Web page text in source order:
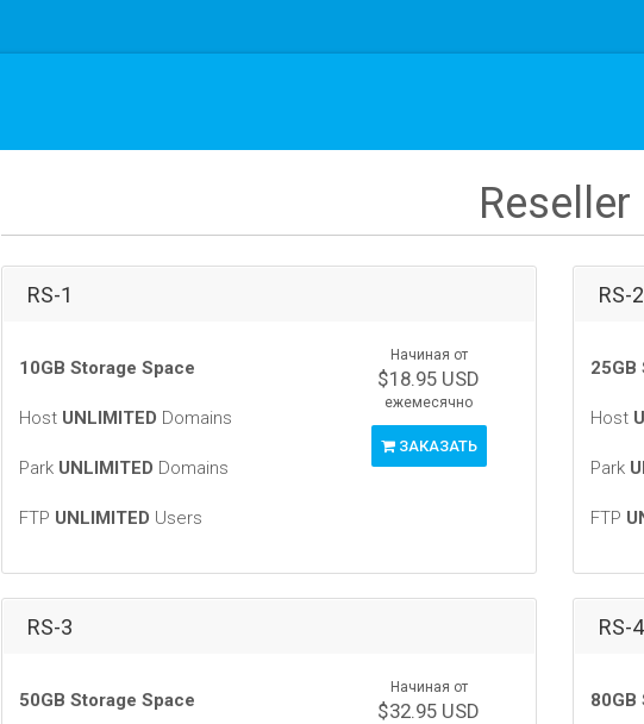
Reseller
RS-1
10GB Storage Space
Host UNLIMITED Domains
Park UNLIMITED Domains
FTP UNLIMITED Users
Начиная от
$18.95 USD
ежемесячно
ЗАКАЗАТЬ
RS-2
25GB
Host
Park
FTP
RS-3
50GB Storage Space
Начиная от
$32.95 USD
RS-4
80GB